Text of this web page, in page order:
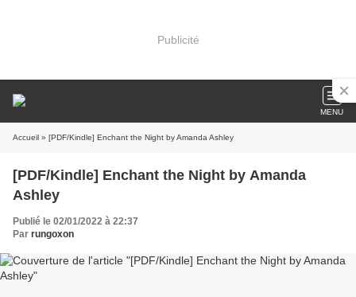
Publicité
MENU
Accueil » [PDF/Kindle] Enchant the Night by Amanda Ashley
[PDF/Kindle] Enchant the Night by Amanda
Ashley
Publié le 02/01/2022 à 22:37
Par rungoxon